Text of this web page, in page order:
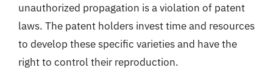
unauthorized propagation is a violation of patent
laws. The patent holders invest time and resources
to develop these specific varieties and have the
right to control their reproduction.